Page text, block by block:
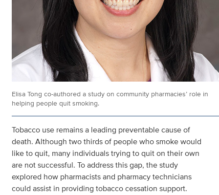
Elisa Tong co-authored a study on community pharmacies’ role in
helping people quit smoking.
Tobacco use remains a leading preventable cause of
death. Although two thirds of people who smoke would
like to quit, many individuals trying to quit on their own
are not successful. To address this gap, the study
explored how pharmacists and pharmacy technicians
could assist in providing tobacco cessation support.